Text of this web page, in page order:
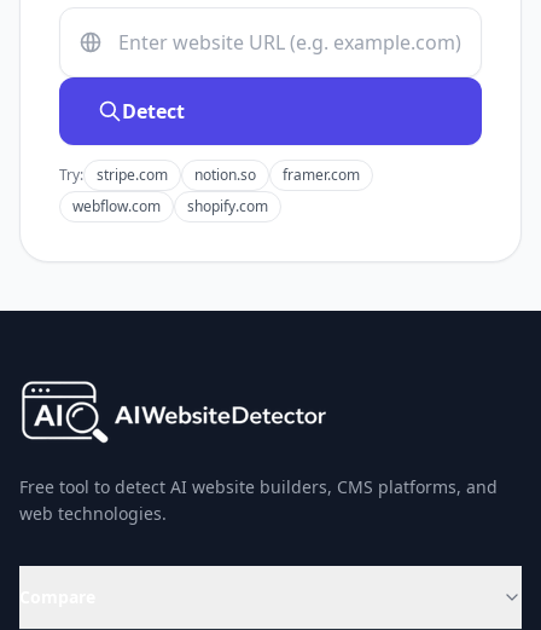
Detect
Try: stripe.com notion.so
framer.com
webflow.com
shopify.com
Free tool to detect AI website builders, CMS platforms, and
web technologies.